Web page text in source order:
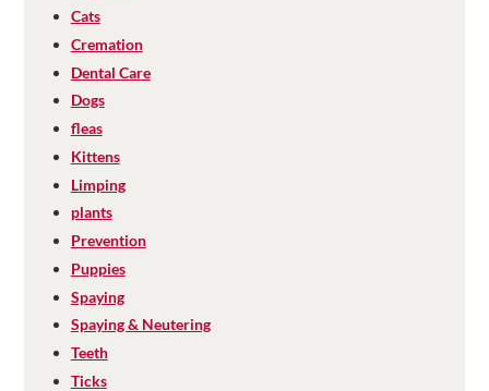
Cats
Cremation
Dental Care
Dogs
fleas
Kittens
Limping
plants
Prevention
Puppies
Spaying
Spaying & Neutering
Teeth
Ticks